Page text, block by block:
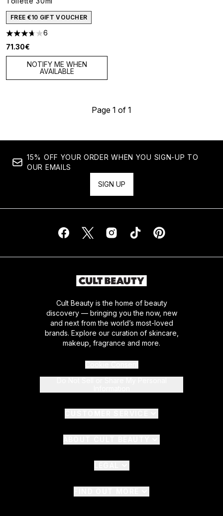
FREE €10 GIFT VOUCHER
3.67 stars out of a maximum of 5
6
71.30€
NOTIFY ME WHEN
AVAILABLE
Page 1 of 1
15% OFF YOUR ORDER WHEN YOU SIGN-UP TO
OUR EMAILS
SIGN UP
Cult Beauty is the home of beauty
discovery — bringing you the now, new
and next from the world’s most-loved
brands. Explore our curation of skincare,
makeup, fragrance and more.